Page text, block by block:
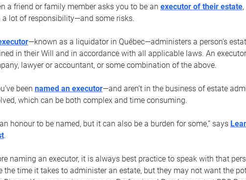
a friend or family member asks you to be an executor of their estate,
a lot of responsibility—and some risks.
—known as a liquidator in Québec—administers a person’s
in their Will and in accordance with all applicable laws. An
lawyer or accountant, or some combination of the above.
been named an executor—and aren’t in the business of estate
which can be both complex and time consuming.
an honour to be named, but it can also be a burden for some,” says
.
naming an executor, it is always best practice to speak with that
the time it takes to administer an estate, but they may not want the